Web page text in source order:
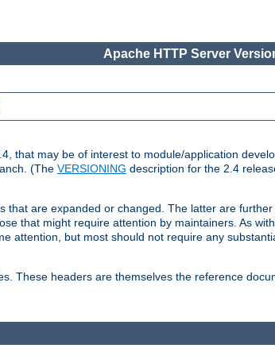
Apache HTTP Server
that may be of interest to module/application
(The VERSIONING description for the 2.4
that are expanded or changed. The latter are
that might require attention by maintainers. As
attention, but most should not require any
These headers are themselves the reference